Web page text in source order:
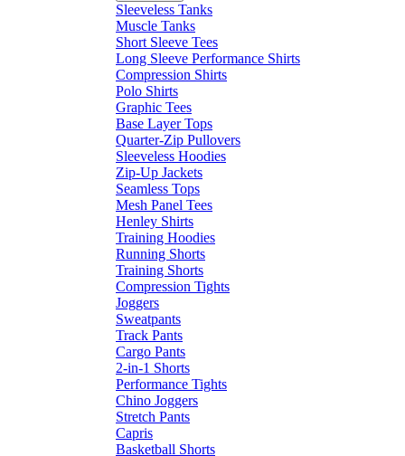
Sleeveless Tanks
Muscle Tanks
Short Sleeve Tees
Long Sleeve Performance Shirts
Compression Shirts
Polo Shirts
Graphic Tees
Base Layer Tops
Quarter-Zip Pullovers
Sleeveless Hoodies
Zip-Up Jackets
Seamless Tops
Mesh Panel Tees
Henley Shirts
Training Hoodies
Running Shorts
Training Shorts
Compression Tights
Joggers
Sweatpants
Track Pants
Cargo Pants
2-in-1 Shorts
Performance Tights
Chino Joggers
Stretch Pants
Capris
Basketball Shorts